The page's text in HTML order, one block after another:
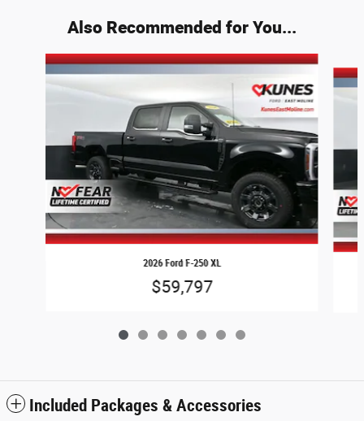
Also Recommended for You...
Slide 1 of 7
2026 Ford F-250 XL
$59,797
Included Packages & Accessories